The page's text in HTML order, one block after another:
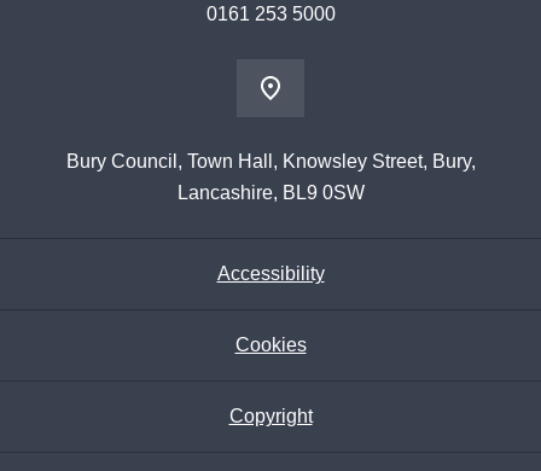
0161 253 5000
Bury Council, Town Hall, Knowsley Street, Bury,
Lancashire, BL9 0SW
Accessibility
Cookies
Copyright